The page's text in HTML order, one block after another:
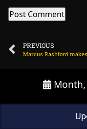
PREVIOUS
Month,